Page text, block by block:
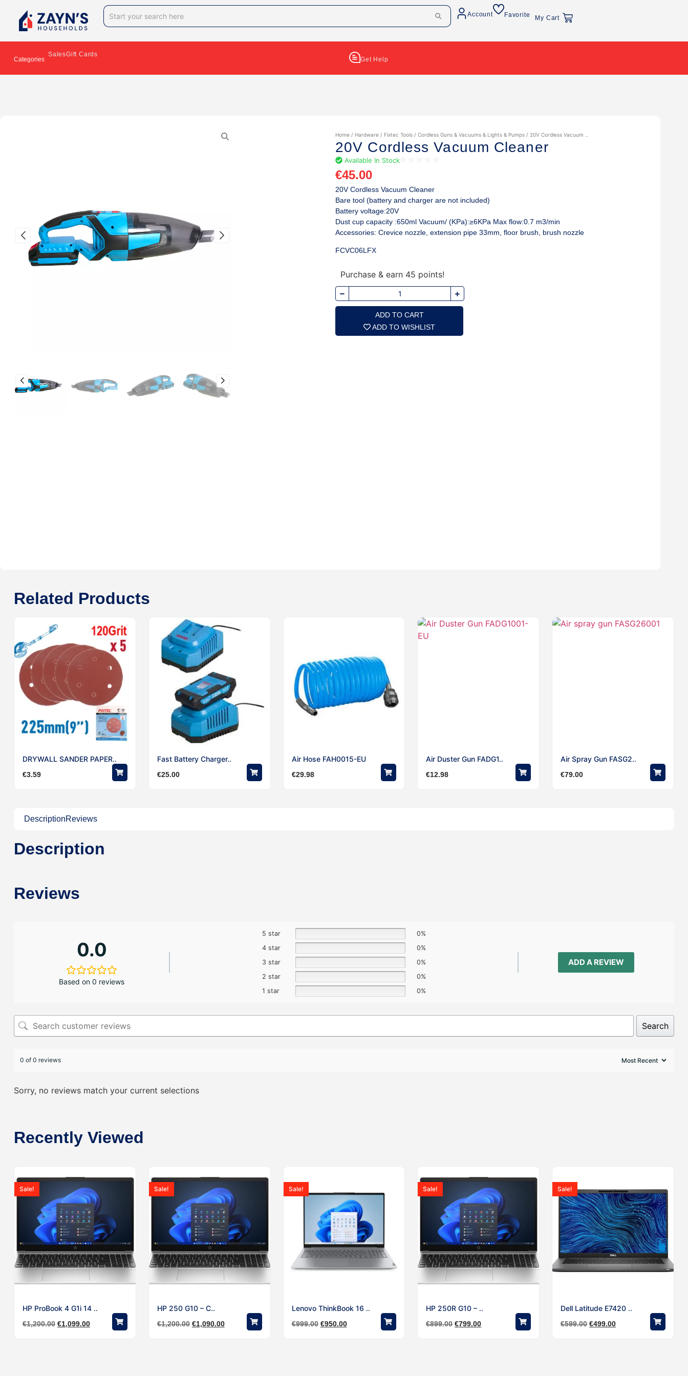
Account Favorite My Cart
Categories
SalesGift Cards
Get Help
Home / Hardware / Fixtec Tools / Cordless Guns & Vacuums & Lights & Pumps / 20V Cordless Vacuum ..
20V Cordless Vacuum Cleaner
Available In Stock☆ ☆ ☆ ☆ ☆
€45.00
20V Cordless Vacuum Cleaner
Bare tool (battery and charger are not included)
Battery voltage:20V
Dust cup capacity :650ml Vacuum/ (KPa):≥6KPa Max flow:0.7 m3/min
Accessories: Crevice nozzle, extension pipe 33mm, floor brush, brush nozzle
FCVC06LFX
Purchase & earn 45 points!
ADD TO CART
ADD TO WISHLIST
Related Products
DRYWALL SANDER PAPER..
€3.59
Fast Battery Charger..
€25.00
Air Hose FAH0015-EU
€29.98
Air Duster Gun FADG1..
€12.98
Air Spray Gun FASG2..
€79.00
DescriptionReviews
Description
Reviews
0.0
Based on 0 reviews
5 star
0%
4 star
0%
3 star
0%
2 star
0%
1 star
0%
ADD A REVIEW
Search
0 of 0 reviews
Sorry, no reviews match your current selections
Recently Viewed
Sale!
HP ProBook 4 G1i 14 ..
€1,200.00 €1,099.00
Sale!
HP 250 G10 – C..
€1,200.00 €1,090.00
Sale!
Lenovo ThinkBook 16 ..
€999.00 €950.00
Sale!
HP 250R G10 – ..
€899.00 €799.00
Sale!
Dell Latitude E7420 ..
€599.00 €499.00